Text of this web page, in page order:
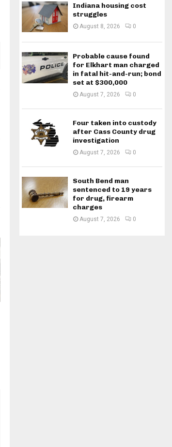
Indiana housing cost
struggles
August 8, 2026 0
Probable cause found
for Elkhart man charged
in fatal hit-and-run; bond
set at $300,000
August 7, 2026 0
Four taken into custody
after Cass County drug
investigation
August 7, 2026 0
South Bend man
sentenced to 19 years
for drug, firearm
charges
August 7, 2026 0